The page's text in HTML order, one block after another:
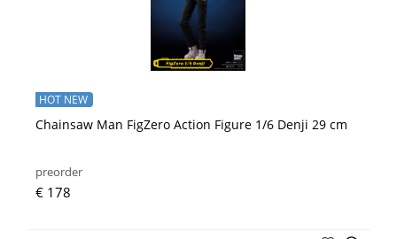
Chainsaw Man FigZero Action Figure 1/6 Denji 29 cm
HOT NEW
preorder
€ 178